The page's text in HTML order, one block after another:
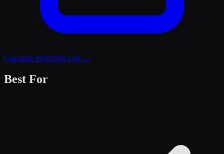
Calculate switching cost →
Best For